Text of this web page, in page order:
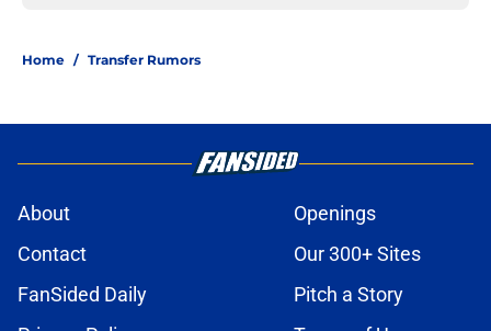
Home / Transfer Rumors
About
Openings
Contact
Our 300+ Sites
FanSided Daily
Pitch a Story